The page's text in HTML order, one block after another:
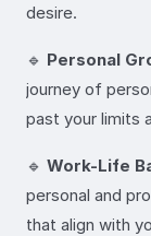
desire.
🔹 Personal
journey of
past your limits
🔹 Work-Life
personal and
that align with